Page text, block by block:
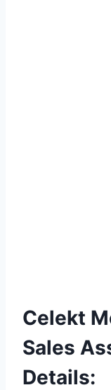
Celekt
Sales
Details: